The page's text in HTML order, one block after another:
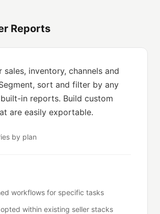
Reports
sales, inventory, channels and
sort and filter by any
in reports. Build custom
are easily exportable.
by plan
workflows for specific tasks
within existing seller stacks